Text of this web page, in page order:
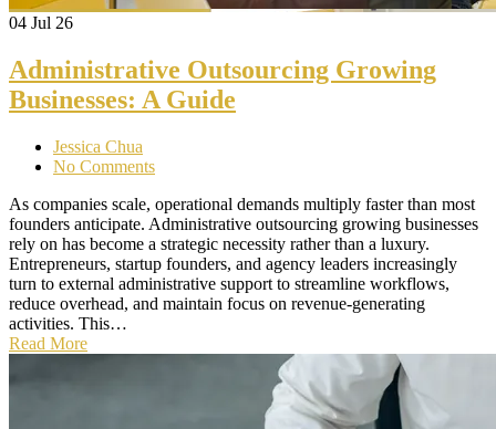
04 Jul 26
Administrative Outsourcing Growing
Businesses: A Guide
Jessica Chua
No Comments
As companies scale, operational demands multiply faster than most
founders anticipate. Administrative outsourcing growing businesses
rely on has become a strategic necessity rather than a luxury.
Entrepreneurs, startup founders, and agency leaders increasingly
turn to external administrative support to streamline workflows,
reduce overhead, and maintain focus on revenue-generating
activities. This…
Read More